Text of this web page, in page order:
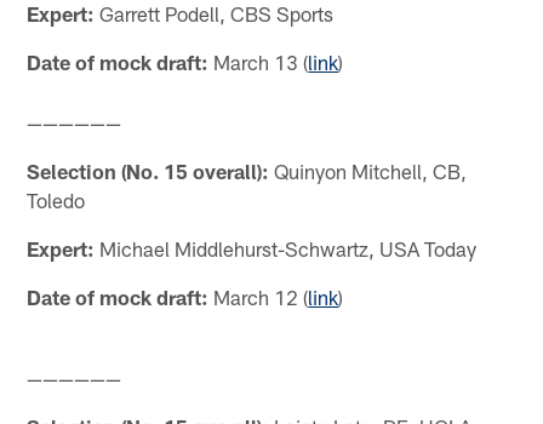
Expert: Garrett Podell, CBS Sports
Date of mock draft: March 13 (link)
——————
Selection (No. 15 overall): Quinyon Mitchell, CB,
Toledo
Expert: Michael Middlehurst-Schwartz, USA Today
Date of mock draft: March 12 (link)
——————